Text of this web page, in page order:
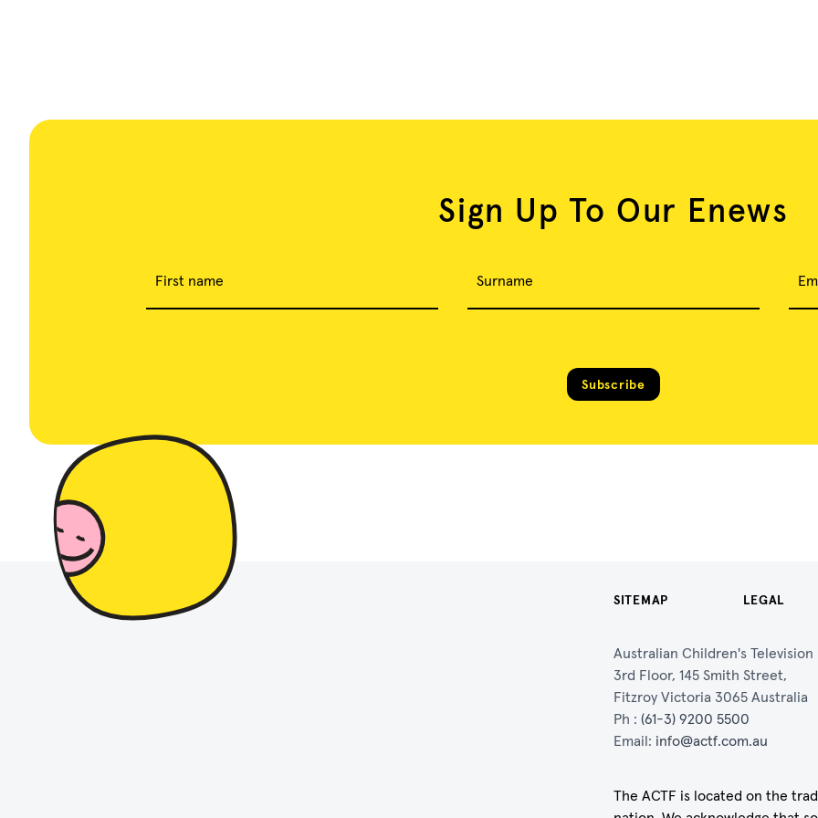
Sign Up To Our Enews
First name Surname
Subscribe
SITEMAP LEGAL
Australian Children's
3rd Floor, 145 Smith Street,
Fitzroy Victoria 3065 Australia
Ph : (61-3) 9200 5500
Email: info@actf.com.au
The ACTF is located on the